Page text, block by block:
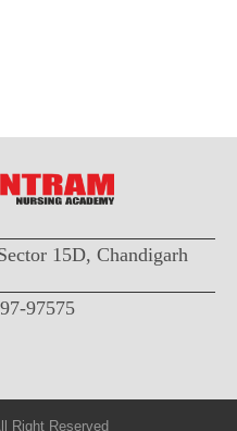
15D, Chandigarh
97575
Right Reserved